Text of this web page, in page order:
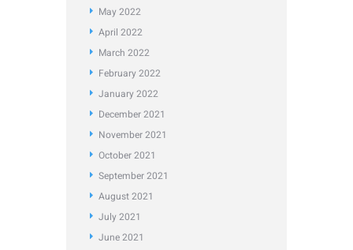
May2022
April 2022
March 2022
February2022
January2022
December2021
November2021
October2021
September2021
August2021
July2021
June2021